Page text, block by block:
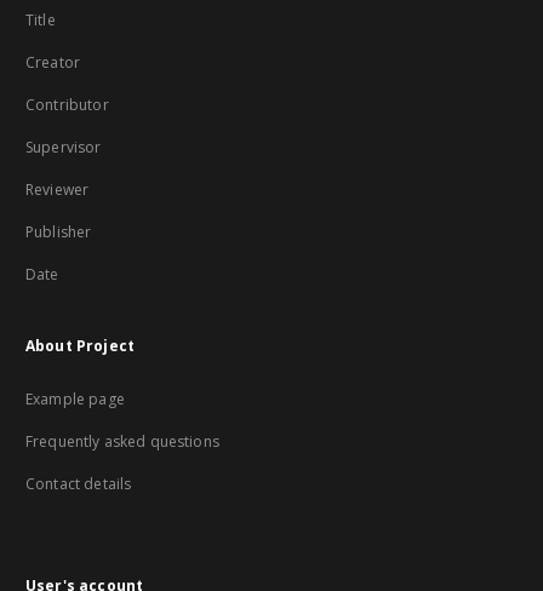
Title
Creator
Contributor
Supervisor
Reviewer
Publisher
Date
About Project
Example page
Frequently asked questions
Contact details
User's account